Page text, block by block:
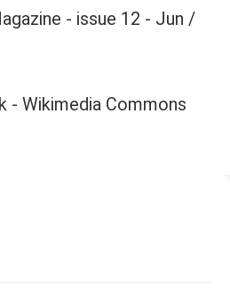
- issue 12 - Jun /
- Wikimedia Commons